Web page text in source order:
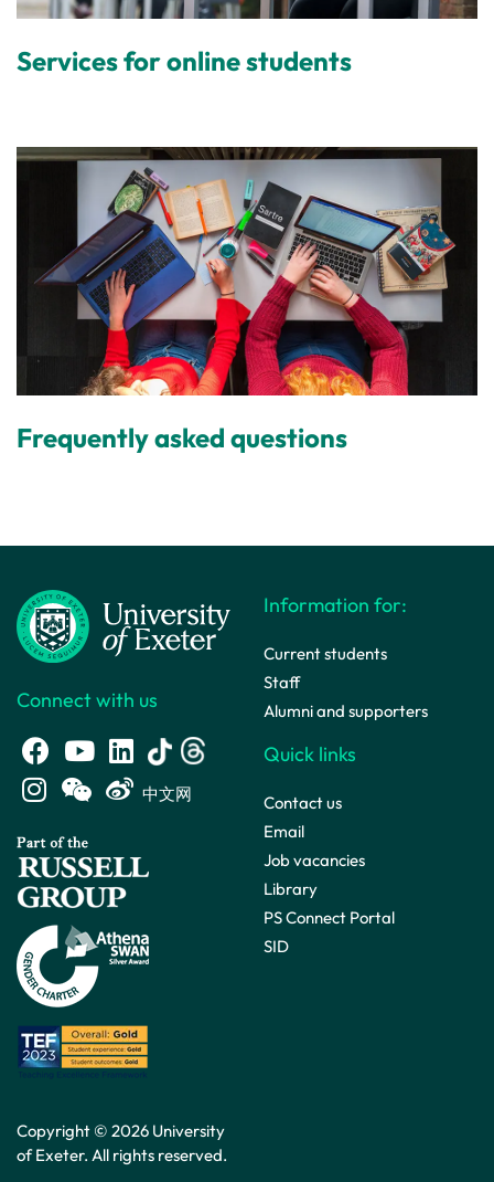
Services for online students
Frequently asked questions
Connect with us
中文网
Copyright © 2026 University
of Exeter. All rights reserved.
Information for:
Current students
Staff
Alumni and supporters
Quick links
Contact us
Email
Job vacancies
Library
PS Connect Portal
SID